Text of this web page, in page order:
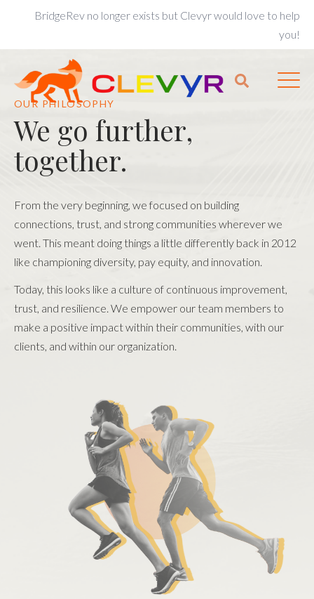
BridgeRev no longer exists but Clevyr would love to help
you!
OUR PHILOSOPHY
We go further,
together.
From the very beginning, we focused on building
connections, trust, and strong communities wherever we
went. This meant doing things a little differently back in 2012
like championing diversity, pay equity, and innovation.
Today, this looks like a culture of continuous improvement,
trust, and resilience. We empower our team members to
make a positive impact within their communities, with our
clients, and within our organization.